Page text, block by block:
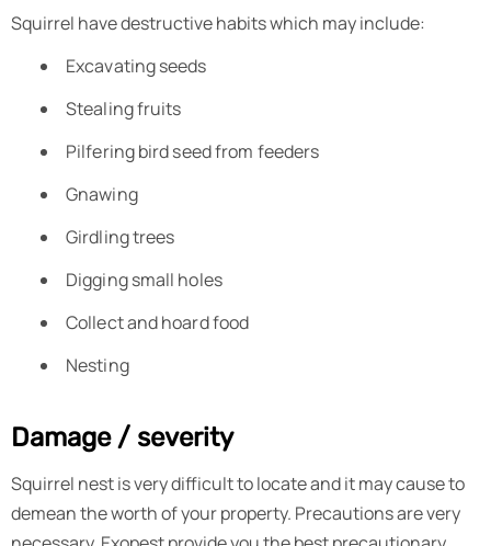
Squirrel have destructive habits which may include:
Excavating seeds
Stealing fruits
Pilfering bird seed from feeders
Gnawing
Girdling trees
Digging small holes
Collect and hoard food
Nesting
Damage / severity
Squirrel nest is very difficult to locate and it may cause to
demean the worth of your property. Precautions are very